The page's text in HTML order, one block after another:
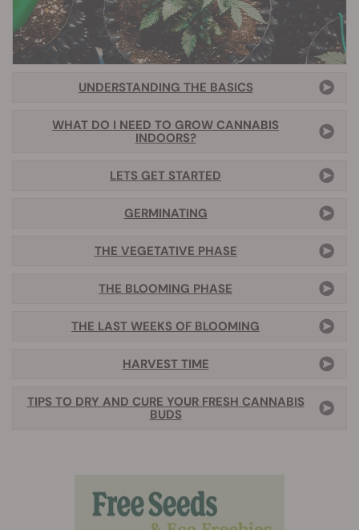
UNDERSTANDING THE BASICS
WHAT DO I NEED TO GROW CANNABIS
INDOORS?
LETS GET STARTED
GERMINATING
THE VEGETATIVE PHASE
THE BLOOMING PHASE
THE LAST WEEKS OF BLOOMING
HARVEST TIME
TIPS TO DRY AND CURE YOUR FRESH CANNABIS
BUDS